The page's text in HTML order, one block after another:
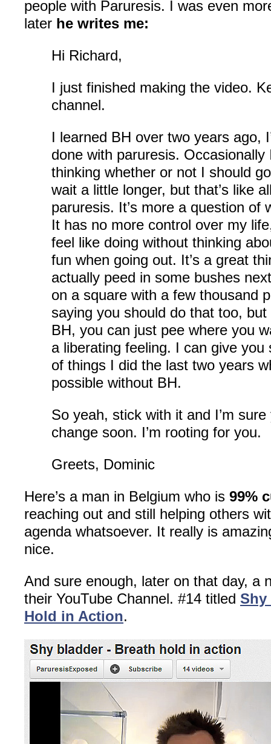
people with Paruresis. I was even
later he writes me:
Hi Richard,
I just finished making the video.
channel.
I learned BH over two years ago,
done with paruresis. Occasionally
thinking whether or not I should
wait a little longer, but that’s like
paruresis. It’s more a question of
It has no more control over my
feel like doing without thinking
fun when going out. It’s a great
actually peed in some bushes
on a square with a few thousand
saying you should do that too,
BH, you can just pee where you
a liberating feeling. I can give you
of things I did the last two years
possible without BH.
So yeah, stick with it and I’m
change soon. I’m rooting for you.
Greets, Dominic
Here’s a man in Belgium who is 99%
reaching out and still helping others
agenda whatsoever. It really is
nice.
And sure enough, later on that day, a
their YouTube Channel. #14 titled Shy
Hold in Action.